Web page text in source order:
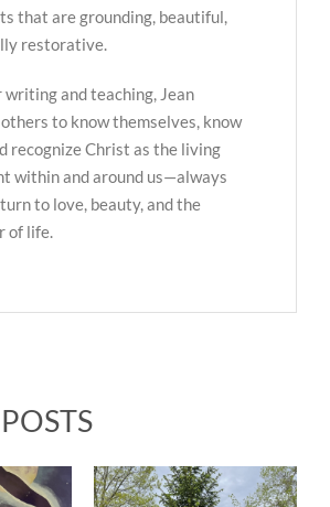
that are grounding, beautiful,
restorative.
writing and teaching, Jean
to know themselves, know
recognize Christ as the living
within and around us—always
to love, beauty, and the
of life.